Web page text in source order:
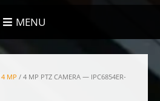
MENU
4 MP / 4 MP PTZ CAMERA — IPC6854ER-